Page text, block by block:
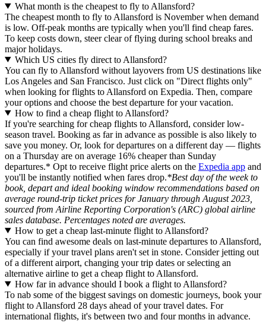
What month is the cheapest to fly to Allansford?
The cheapest month to fly to Allansford is November when demand
is low. Off-peak months are typically when you'll find cheap fares.
To keep costs down, steer clear of flying during school breaks and
major holidays.
Which US cities fly direct to Allansford?
You can fly to Allansford without layovers from US destinations like
Los Angeles and San Francisco. Just click on "Direct flights only"
when looking for flights to Allansford on Expedia. Then, compare
your options and choose the best departure for your vacation.
How to find a cheap flight to Allansford?
If you're searching for cheap flights to Allansford, consider low-
season travel. Booking as far in advance as possible is also likely to
save you money. Or, look for departures on a different day — flights
on a Thursday are on average 16% cheaper than Sunday
departures.* Opt to receive flight price alerts on the Expedia app and
you'll be instantly notified when fares drop.*Best day of the week to
book, depart and ideal booking window recommendations based on
average round-trip ticket prices for January through August 2023,
sourced from Airline Reporting Corporation's (ARC) global airline
sales database. Percentages noted are averages.
How to get a cheap last-minute flight to Allansford?
You can find awesome deals on last-minute departures to Allansford,
especially if your travel plans aren't set in stone. Consider jetting out
of a different airport, changing your trip dates or selecting an
alternative airline to get a cheap flight to Allansford.
How far in advance should I book a flight to Allansford?
To nab some of the biggest savings on domestic journeys, book your
flight to Allansford 28 days ahead of your travel dates. For
international flights, it's between two and four months in advance.